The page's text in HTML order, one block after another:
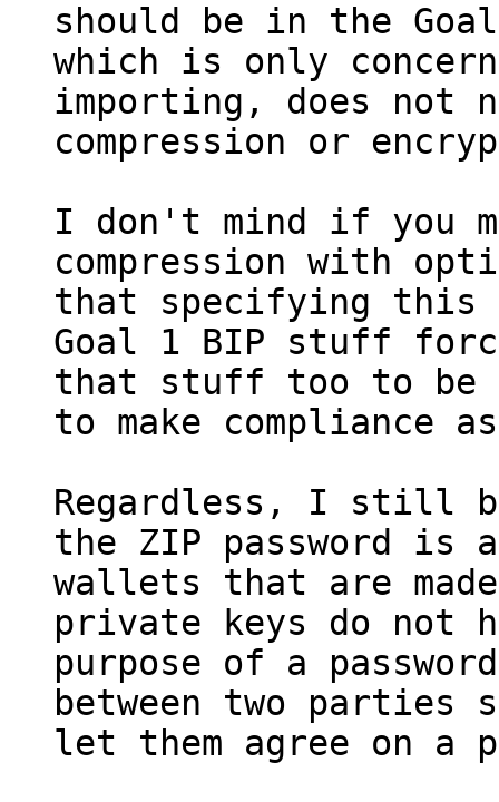
should be in the
which is only
importing, does not
compression or
I don't mind if you
compression with
that specifying this
Goal 1 BIP stuff
that stuff too to be
to make compliance
Regardless, I still
the ZIP password is
wallets that are
private keys do not
purpose of a
between two parties
let them agree on a